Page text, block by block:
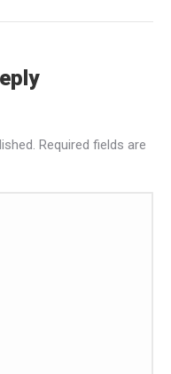
Required fields are